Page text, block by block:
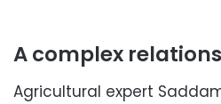
A complex
Agricultural expert